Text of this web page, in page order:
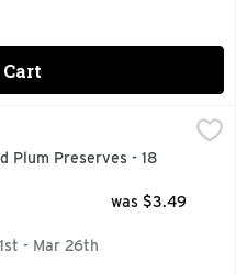
Plum Preserves - 18
was $3.49
- Mar 26th